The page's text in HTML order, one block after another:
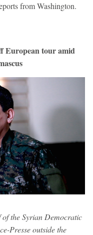
from Washington.
European tour amid
the Syrian Democratic
Presse outside the